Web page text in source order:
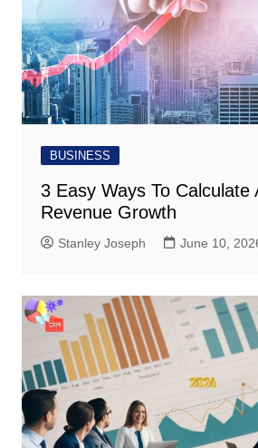
BUSINESS
3 Easy Ways To Calculate
Revenue Growth
Stanley Joseph June 10,